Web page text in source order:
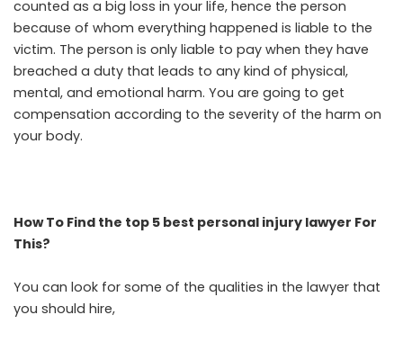
counted as a big loss in your life, hence the person
because of whom everything happened is liable to the
victim. The person is only liable to pay when they have
breached a duty that leads to any kind of physical,
mental, and emotional harm. You are going to get
compensation according to the severity of the harm on
your body.
How To Find the top 5 best personal injury lawyer For
This?
You can look for some of the qualities in the lawyer that
you should hire,